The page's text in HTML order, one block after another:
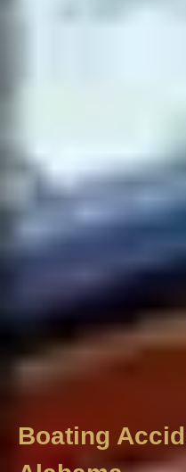
Boating